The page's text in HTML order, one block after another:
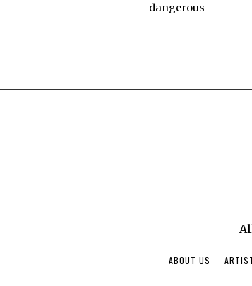
dangerous
ABOUT US